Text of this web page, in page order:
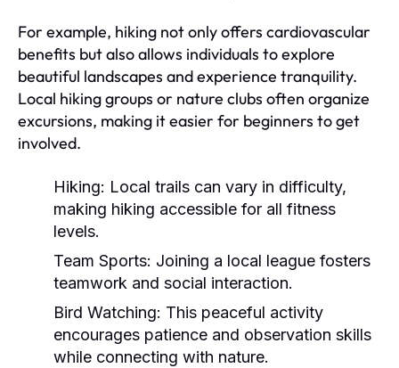
For example, hiking not only offers cardiovascular
benefits but also allows individuals to explore
beautiful landscapes and experience tranquility.
Local hiking groups or nature clubs often organize
excursions, making it easier for beginners to get
involved.
Hiking: Local trails can vary in difficulty,
making hiking accessible for all fitness
levels.
Team Sports: Joining a local league fosters
teamwork and social interaction.
Bird Watching: This peaceful activity
encourages patience and observation skills
while connecting with nature.